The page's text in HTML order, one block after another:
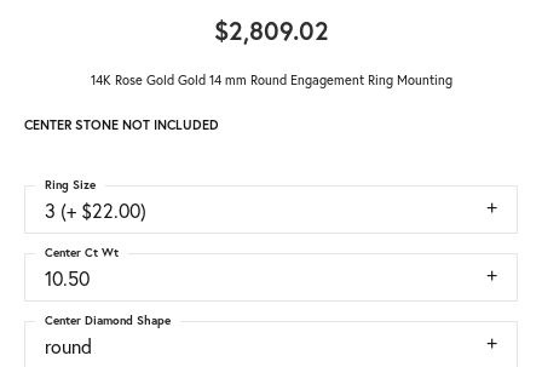
$2,809.02
14K Rose Gold Gold 14 mm Round Engagement Ring Mounting
CENTER STONE NOT INCLUDED
3 (+ $22.00)
Ring Size
10.50
Center Ct Wt
round
Center Diamond Shape